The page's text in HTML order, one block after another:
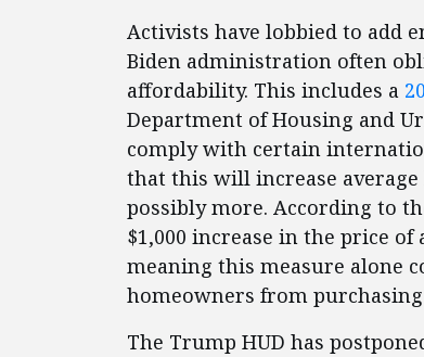
Activists have lobbied to add
Biden administration often
affordability. This includes a
Department of Housing and
comply with certain
that this will increase average
possibly more. According to
$1,000 increase in the price
meaning this measure alone
homeowners from
The Trump HUD has